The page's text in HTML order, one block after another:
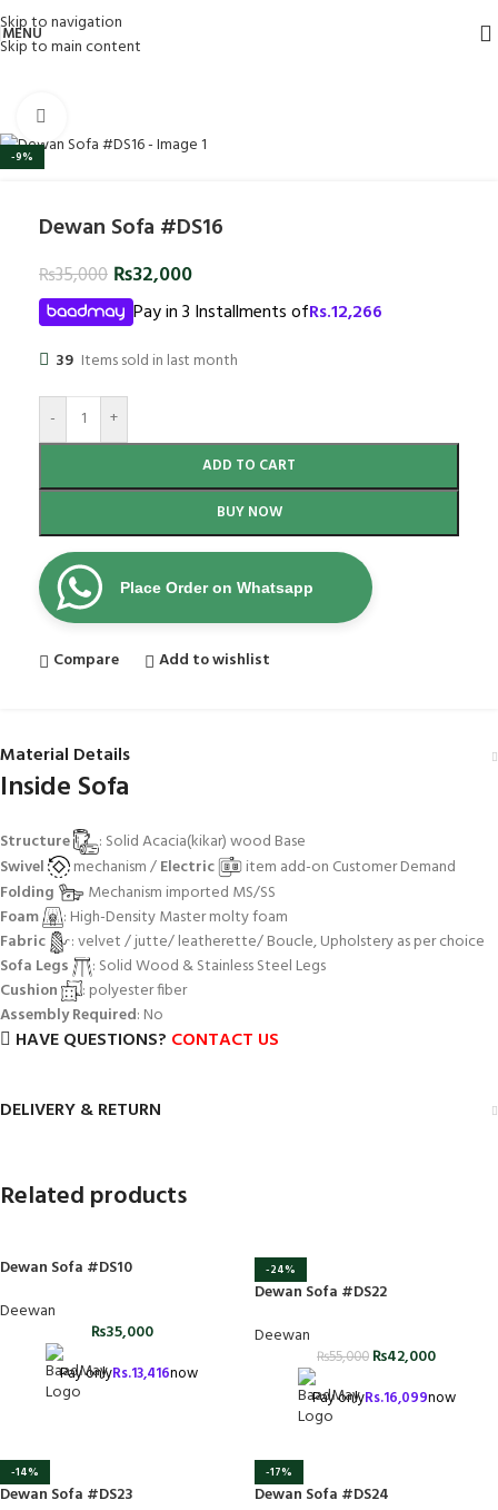
Skip to navigation
Skip to main content
MENU
-9%
Dewan Sofa #DS16
₨35,000 ₨32,000
Pay in 3 Installments ofRs.12,266
39 Items sold in last month
- +
ADD TO CART
BUY NOW
Place Order on Whatsapp
Compare Add to wishlist
Material Details
Inside Sofa
Structure
: Solid Acacia(kikar) wood Base
Swivel
mechanism /Electric
item add-on Customer Demand
Folding
Mechanism imported MS/SS
Foam
: High-Density Master molty foam
Fabric
: velvet / jutte/ leatherette/ Boucle, Upholstery as per choice
Sofa Legs
: Solid Wood & Stainless Steel Legs
Cushion
: polyester fiber
Assembly Required: No
HAVE QUESTIONS? CONTACT US
DELIVERY & RETURN
Related products
Dewan Sofa #DS10
Deewan
₨35,000
Pay onlyRs.13,416now
-24%
Dewan Sofa #DS22
Deewan
₨55,000 ₨42,000
Pay onlyRs.16,099now
-14%
Dewan Sofa #DS23
-17%
Dewan Sofa #DS24